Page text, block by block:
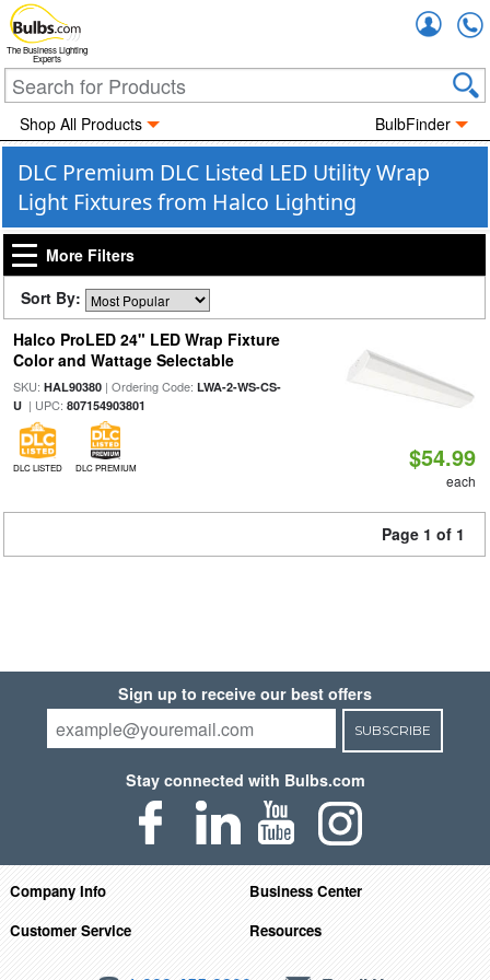
The Business Lighting
Experts
Shop All Products BulbFinder
DLC Premium DLC Listed LED Utility Wrap
Light Fixtures from Halco Lighting
More Filters
Sort By:
Halco ProLED 24" LED Wrap Fixture
Color and Wattage Selectable
SKU: HAL90380| Ordering Code: LWA-2-WS-CS-
U| UPC: 807154903801
DLC LISTED DLC PREMIUM $54.99
each
Page 1 of 1
Sign up to receive our best offers
SUBSCRIBE
Stay connected with Bulbs.com
Company Info
Business Center
Customer Service
Resources